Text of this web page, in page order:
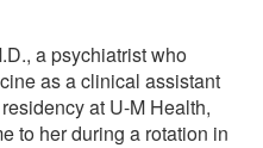
a psychiatrist who
as a clinical assistant
at U-M Health,
to her during a rotation in